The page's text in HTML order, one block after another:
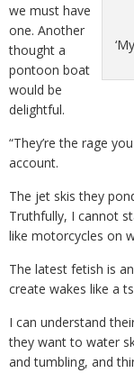
we must have
one. Another
thought a
pontoon boat
would be
delightful.
“They’re the rage
account.
The jet skis they
Truthfully, I cannot
like motorcycles on
The latest fetish is
create wakes like a
I can understand
they want to water
and tumbling, and